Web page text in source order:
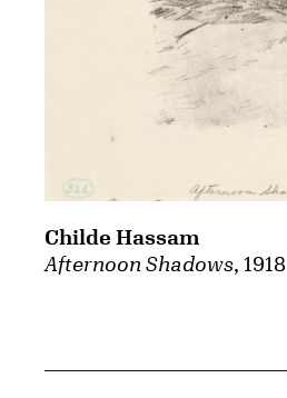
Afternoon Shadows, 1918
Childe Hassam